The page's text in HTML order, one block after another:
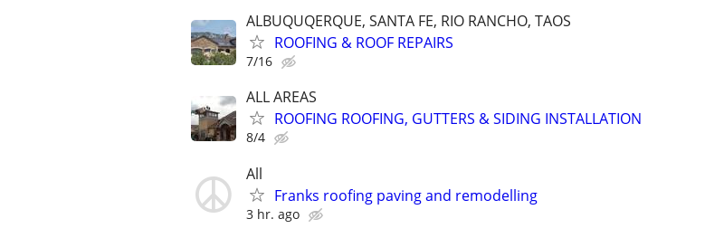
ALBUQUQERQUE, SANTA FE, RIO RANCHO, TAOS
ROOFING & ROOF REPAIRS
7/16
ALL AREAS
ROOFING ROOFING, GUTTERS & SIDING INSTALLATION
8/4
All
Franks roofing paving and remodelling
3 hr. ago